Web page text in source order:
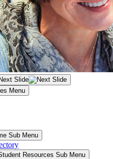
Next Slide
Menu
Sub Menu
Resources Sub Menu